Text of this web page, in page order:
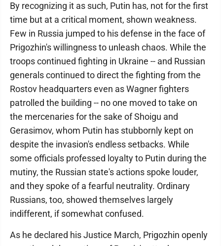
By recognizing it as such, Putin has, not for the first
time but at a critical moment, shown weakness.
Few in Russia jumped to his defense in the face of
Prigozhin's willingness to unleash chaos. While the
troops continued fighting in Ukraine -- and Russian
generals continued to direct the fighting from the
Rostov headquarters even as Wagner fighters
patrolled the building -- no one moved to take on
the mercenaries for the sake of Shoigu and
Gerasimov, whom Putin has stubbornly kept on
despite the invasion's endless setbacks. While
some officials professed loyalty to Putin during the
mutiny, the Russian state's actions spoke louder,
and they spoke of a fearful neutrality. Ordinary
Russians, too, showed themselves largely
indifferent, if somewhat confused.
As he declared his Justice March, Prigozhin openly